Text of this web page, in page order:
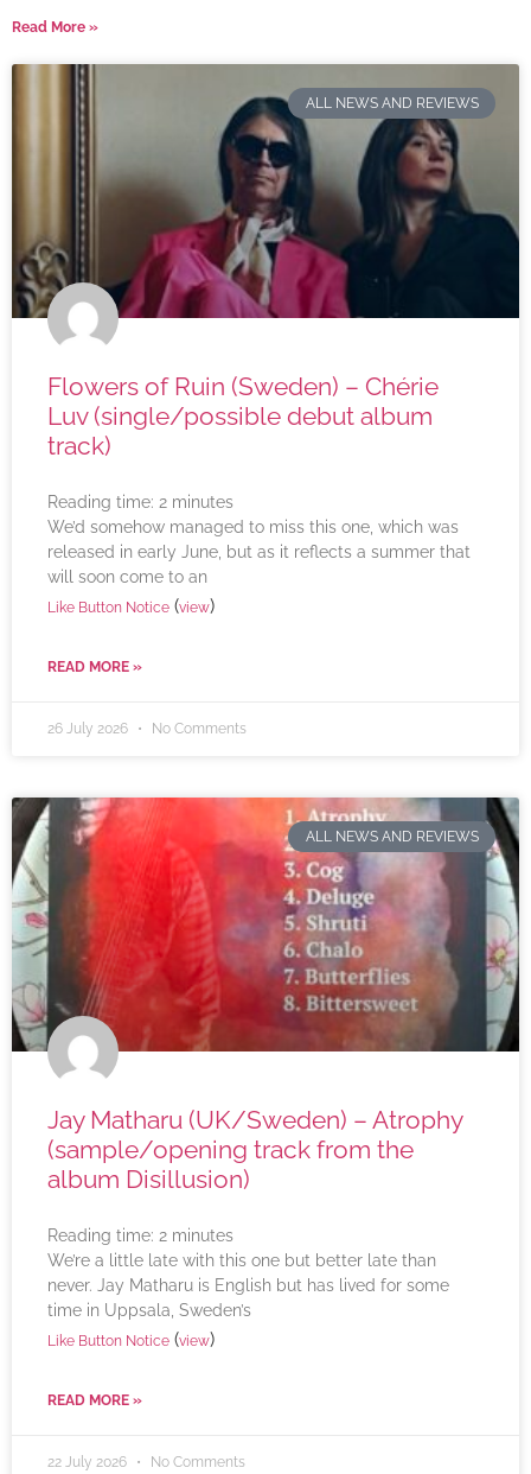
Read More »
ALL NEWS AND REVIEWS
Flowers of Ruin (Sweden) – Chérie
Luv (single/possible debut album
track)
Reading time: 2 minutes
We’d somehow managed to miss this one, which was
released in early June, but as it reflects a summer that
will soon come to an
Like Button Notice (view)
READ MORE »
26 July 2026 No Comments
ALL NEWS AND REVIEWS
Jay Matharu (UK/Sweden) – Atrophy
(sample/opening track from the
album Disillusion)
Reading time: 2 minutes
We’re a little late with this one but better late than
never. Jay Matharu is English but has lived for some
time in Uppsala, Sweden’s
Like Button Notice (view)
READ MORE »
22 July 2026 No Comments